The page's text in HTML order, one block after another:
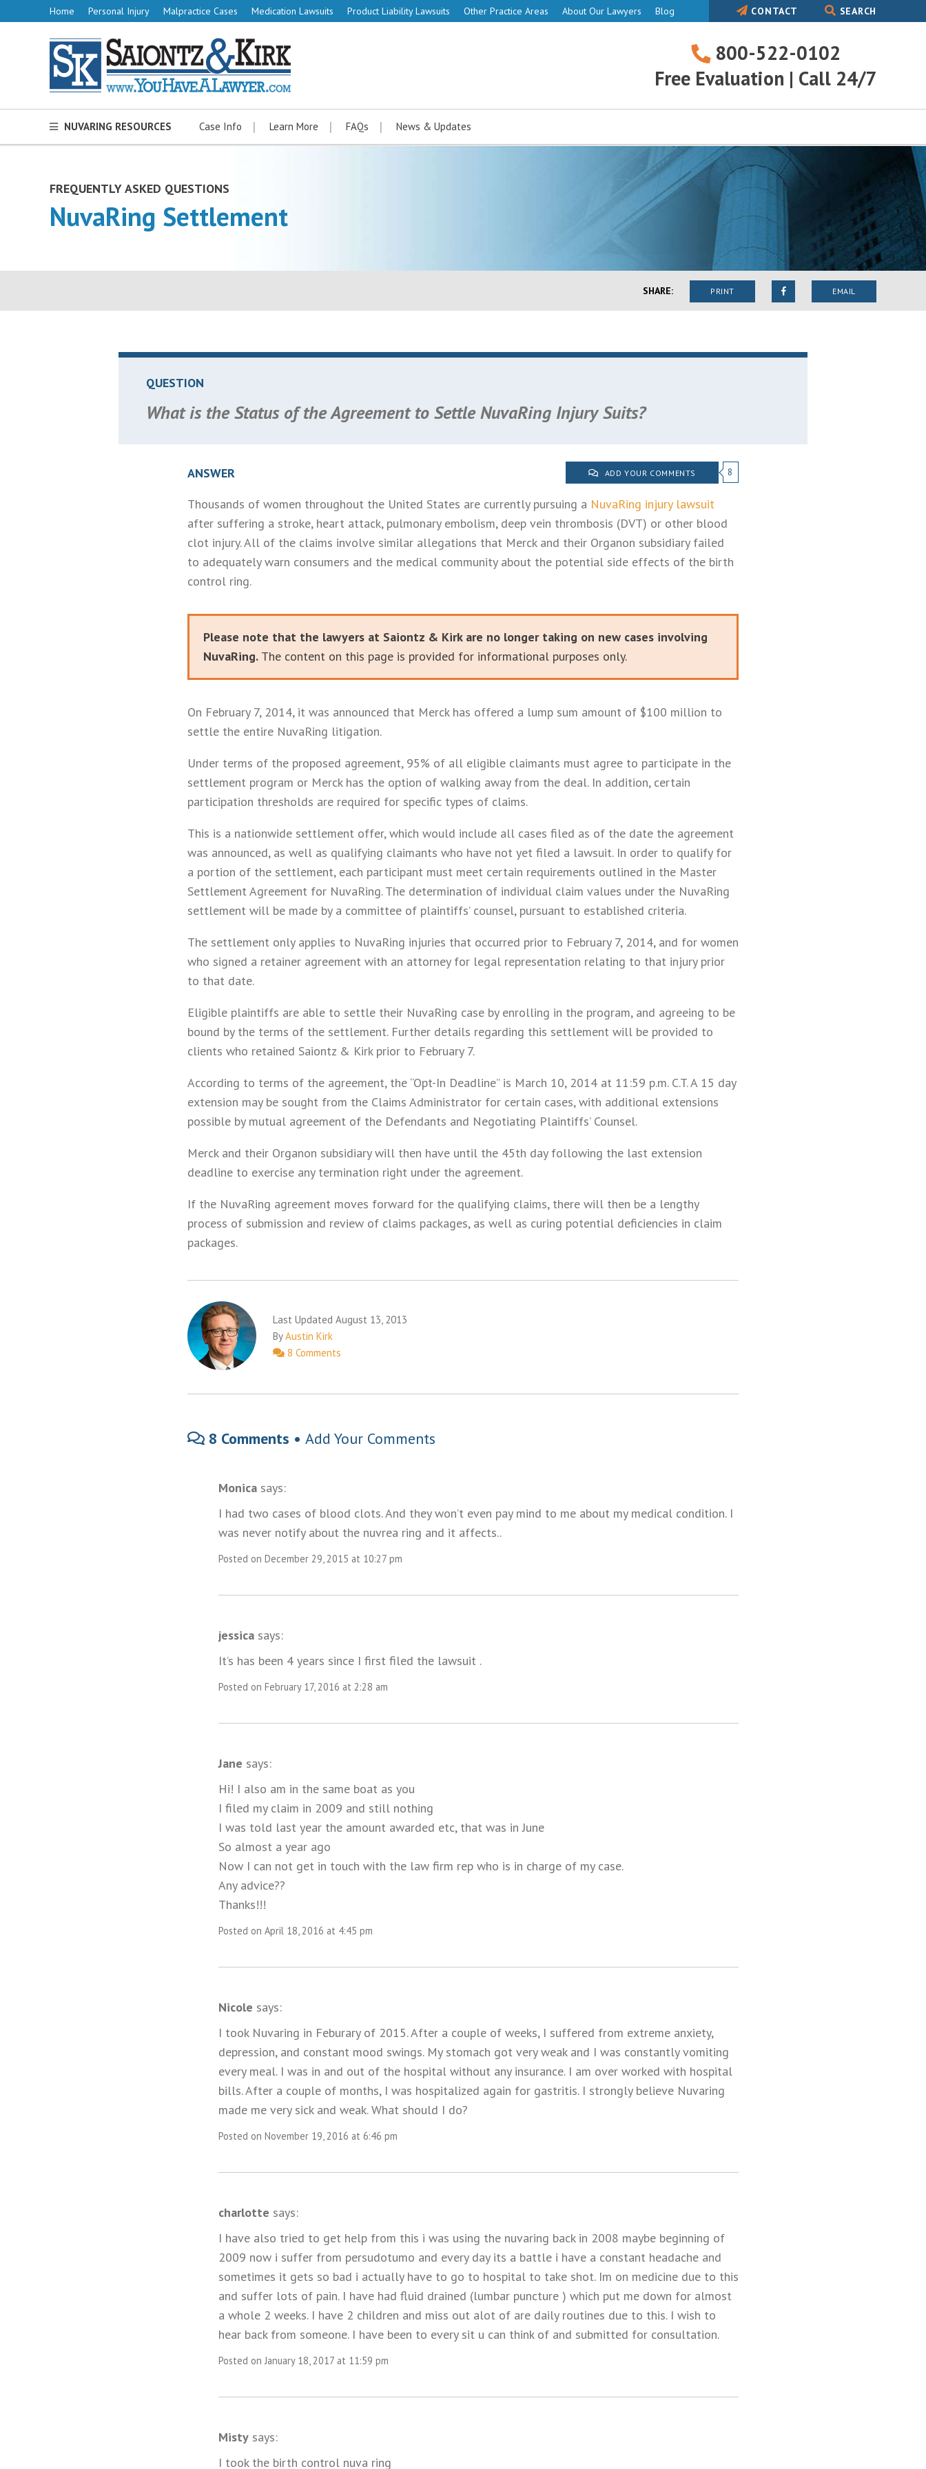
Home Personal Injury Malpractice Cases Medication Lawsuits Product Liability Lawsuits Other Practice Areas About Our Lawyers Blog CONTACT SEARCH
800-522-0102
Free Evaluation | Call 24/7
522-
NUVARING RESOURCES Case Info Learn More FAQs News & Updates
FREQUENTLY ASKED QUESTIONS
NuvaRing Settlement
SHARE: PRINT EMAIL
QUESTION
What is the Status of the Agreement to Settle NuvaRing Injury Suits?
8
ADD YOUR COMMENTS
ANSWER
Thousands of women throughout the United States are currently pursuing a NuvaRing injury lawsuit
after suffering a stroke, heart attack, pulmonary embolism, deep vein thrombosis (DVT) or other blood
clot injury. All of the claims involve similar allegations that Merck and their Organon subsidiary failed
to adequately warn consumers and the medical community about the potential side effects of the birth
control ring.
Please note that the lawyers at Saiontz & Kirk are no longer taking on new cases involving
NuvaRing. The content on this page is provided for informational purposes only.
On February 7, 2014, it was announced that Merck has offered a lump sum amount of $100 million to
settle the entire NuvaRing litigation.
Under terms of the proposed agreement, 95% of all eligible claimants must agree to participate in the
settlement program or Merck has the option of walking away from the deal. In addition, certain
participation thresholds are required for specific types of claims.
This is a nationwide settlement offer, which would include all cases filed as of the date the agreement
was announced, as well as qualifying claimants who have not yet filed a lawsuit. In order to qualify for
a portion of the settlement, each participant must meet certain requirements outlined in the Master
Settlement Agreement for NuvaRing. The determination of individual claim values under the NuvaRing
settlement will be made by a committee of plaintiffs’ counsel, pursuant to established criteria.
The settlement only applies to NuvaRing injuries that occurred prior to February 7, 2014, and for women
who signed a retainer agreement with an attorney for legal representation relating to that injury prior
to that date.
Eligible plaintiffs are able to settle their NuvaRing case by enrolling in the program, and agreeing to be
bound by the terms of the settlement. Further details regarding this settlement will be provided to
clients who retained Saiontz & Kirk prior to February 7.
According to terms of the agreement, the “Opt-In Deadline” is March 10, 2014 at 11:59 p.m. C.T. A 15 day
extension may be sought from the Claims Administrator for certain cases, with additional extensions
possible by mutual agreement of the Defendants and Negotiating Plaintiffs’ Counsel.
Merck and their Organon subsidiary will then have until the 45th day following the last extension
deadline to exercise any termination right under the agreement.
If the NuvaRing agreement moves forward for the qualifying claims, there will then be a lengthy
process of submission and review of claims packages, as well as curing potential deficiencies in claim
packages.
Last Updated August 13, 2013
ByAustin Kirk
8 Comments
8 Comments • Add Your Comments
Monica says:
I had two cases of blood clots. And they won’t even pay mind to me about my medical condition. I
was never notify about the nuvrea ring and it affects..
Posted on December 29, 2015 at 10:27 pm
jessica says:
It’s has been 4 years since I first filed the lawsuit .
Posted on February 17, 2016 at 2:28 am
Jane says:
Hi! I also am in the same boat as you
I filed my claim in 2009 and still nothing
I was told last year the amount awarded etc, that was in June
So almost a year ago
Now I can not get in touch with the law firm rep who is in charge of my case.
Any advice??
Thanks!!!
Posted on April 18, 2016 at 4:45 pm
Nicole says:
I took Nuvaring in Feburary of 2015. After a couple of weeks, I suffered from extreme anxiety,
depression, and constant mood swings. My stomach got very weak and I was constantly vomiting
every meal. I was in and out of the hospital without any insurance. I am over worked with hospital
bills. After a couple of months, I was hospitalized again for gastritis. I strongly believe Nuvaring
made me very sick and weak. What should I do?
Posted on November 19, 2016 at 6:46 pm
charlotte says:
I have also tried to get help from this i was using the nuvaring back in 2008 maybe beginning of
2009 now i suffer from persudotumo and every day its a battle i have a constant headache and
sometimes it gets so bad i actually have to go to hospital to take shot. Im on medicine due to this
and suffer lots of pain. I have had fluid drained (lumbar puncture ) which put me down for almost
a whole 2 weeks. I have 2 children and miss out alot of are daily routines due to this. I wish to
hear back from someone. I have been to every sit u can think of and submitted for consultation.
Posted on January 18, 2017 at 11:59 pm
Misty says:
I took the birth control nuva ring